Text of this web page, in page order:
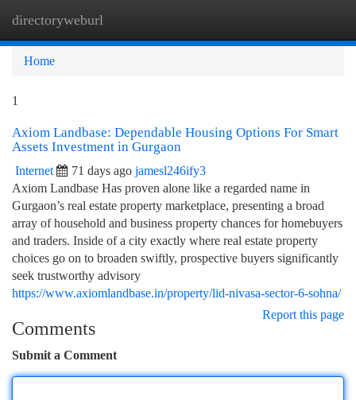
directoryweburl
Home
1
Axiom Landbase: Dependable Housing Options For Smart
Assets Investment in Gurgaon
Internet 71 days ago jamesl246ify3
Axiom Landbase Has proven alone like a regarded name in
Gurgaon’s real estate property marketplace, presenting a broad
array of household and business property chances for homebuyers
and traders. Inside of a city exactly where real estate property
choices go on to broaden swiftly, prospective buyers significantly
seek trustworthy advisory
https://www.axiomlandbase.in/property/lid-nivasa-sector-6-sohna/
Report this page
Comments
Submit a Comment